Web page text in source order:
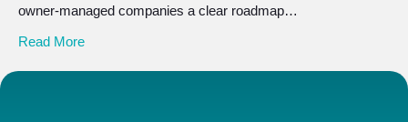
owner-managed companies a clear roadmap…
Read More